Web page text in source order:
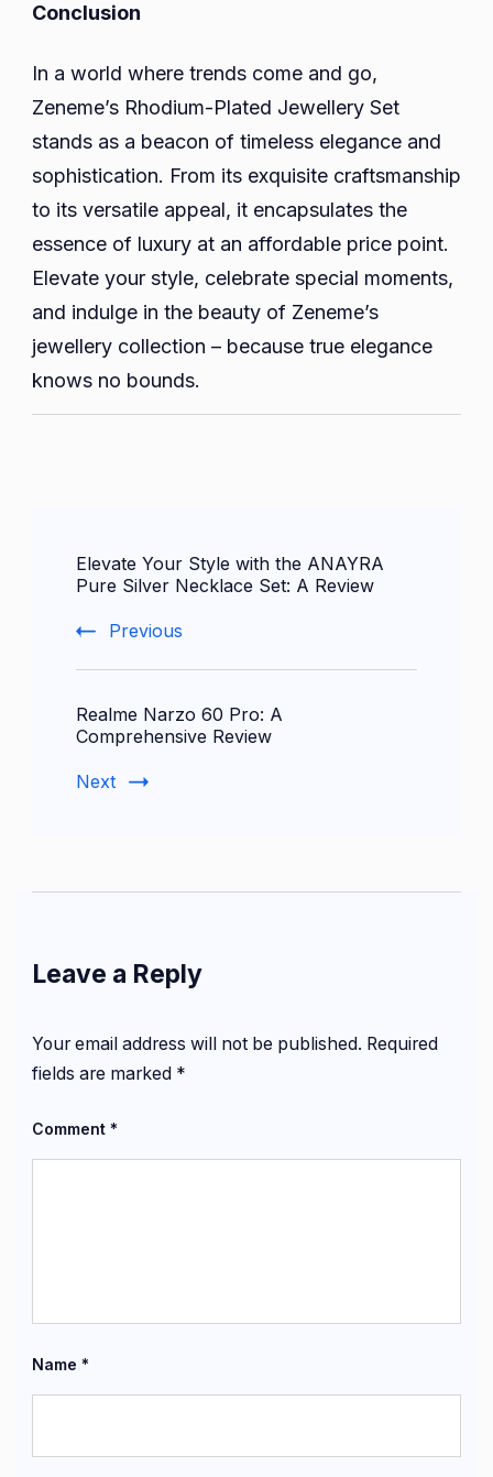
Conclusion
In a world where trends come and go,
Zeneme’s Rhodium-Plated Jewellery Set
stands as a beacon of timeless elegance and
sophistication. From its exquisite craftsmanship
to its versatile appeal, it encapsulates the
essence of luxury at an affordable price point.
Elevate your style, celebrate special moments,
and indulge in the beauty of Zeneme’s
jewellery collection – because true elegance
knows no bounds.
Navigation
Elevate Your Style with the ANAYRA
Pure Silver Necklace Set: A Review
Previous
Realme Narzo 60 Pro: A
Comprehensive Review
Next
Leave a Reply
Your email address will not be published. Required
fields are marked *
Comment *
Name *